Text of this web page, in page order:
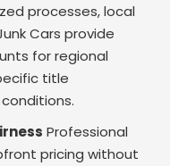
processes, local
Cars provide
for regional
title
Professional
pricing without